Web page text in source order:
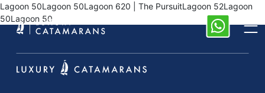
Lagoon 50Lagoon 50Lagoon 620 | The PursuitLagoon 52Lagoon
50Lagoon 50